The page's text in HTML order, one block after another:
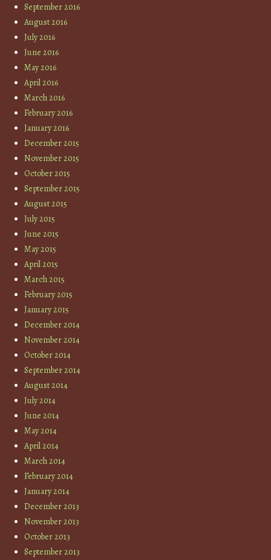
September 2016
August 2016
July 2016
June 2016
May 2016
April 2016
March 2016
February 2016
January 2016
December 2015
November 2015
October 2015
September 2015
August 2015
July 2015
June 2015
May 2015
April 2015
March 2015
February 2015
January 2015
December 2014
November 2014
October 2014
September 2014
August 2014
July 2014
June 2014
May 2014
April 2014
March 2014
February 2014
January 2014
December 2013
November 2013
October 2013
September 2013